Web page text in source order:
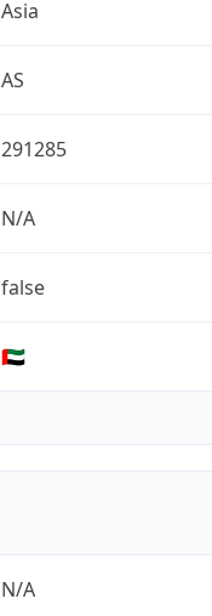
Asia
AS
291285
N/A
false
🇦🇪
N/A